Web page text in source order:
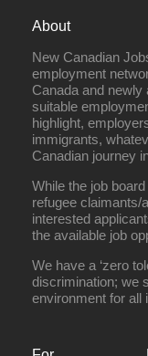
About
New Canadian
employment
Canada and
suitable
highlight,
immigrants,
Canadian journey
While the job
refugee
interested
the available job
We have a ‘zero
discrimination; we
environment for all